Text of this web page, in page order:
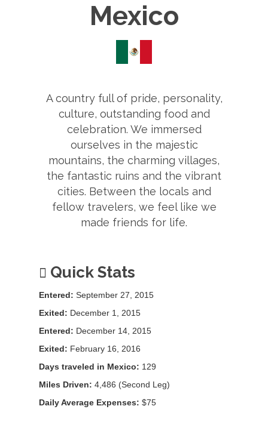
Mexico
A country full of pride, personality,
culture, outstanding food and
celebration. We immersed
ourselves in the majestic
mountains, the charming villages,
the fantastic ruins and the vibrant
cities. Between the locals and
fellow travelers, we feel like we
made friends for life.
Quick Stats
Entered: September 27, 2015
Exited: December 1, 2015
Entered: December 14, 2015
Exited: February 16, 2016
Days traveled in Mexico: 129
Miles Driven: 4,486 (Second Leg)
Daily Average Expenses: $75